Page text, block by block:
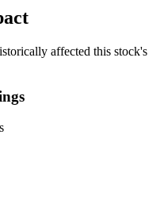
affected this stock's